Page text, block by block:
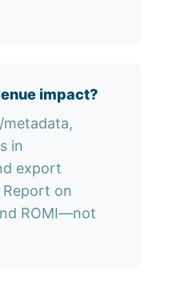
impact?
in
export
on
ROMI—not